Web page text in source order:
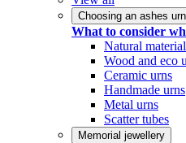
Choosing an ashes urn
What to consider
Natural
Wood and eco
Ceramic urns
Handmade urns
Metal urns
Scatter tubes
Memorial jewellery